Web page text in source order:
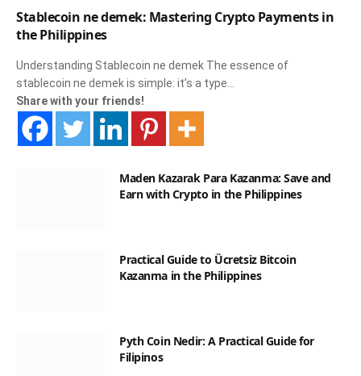
Stablecoin ne demek: Mastering Crypto Payments in
the Philippines
Understanding Stablecoin ne demek The essence of
stablecoin ne demek is simple: it’s a type…
Share with your friends!
Maden Kazarak Para Kazanma: Save and
Earn with Crypto in the Philippines
Practical Guide to Ücretsiz Bitcoin
Kazanma in the Philippines
Pyth Coin Nedir: A Practical Guide for
Filipinos